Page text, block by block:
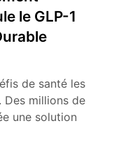
le GLP-1
de santé les
Des millions de
une solution